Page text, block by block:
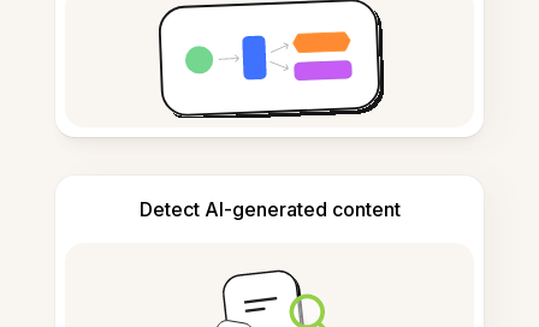
Detect AI-generated content